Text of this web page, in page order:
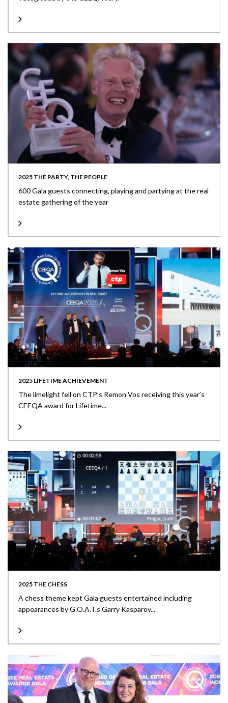
2025 THE PARTY, THE PEOPLE
600 Gala guests connecting, playing and partying at the real
estate gathering of the year
2025 LIFETIME ACHIEVEMENT
The limelight fell on CTP’s Remon Vos receiving this year’s
CEEQA award for Lifetime...
2025 THE CHESS
A chess theme kept Gala guests entertained including
appearances by G.O.A.T.s Garry Kasparov...